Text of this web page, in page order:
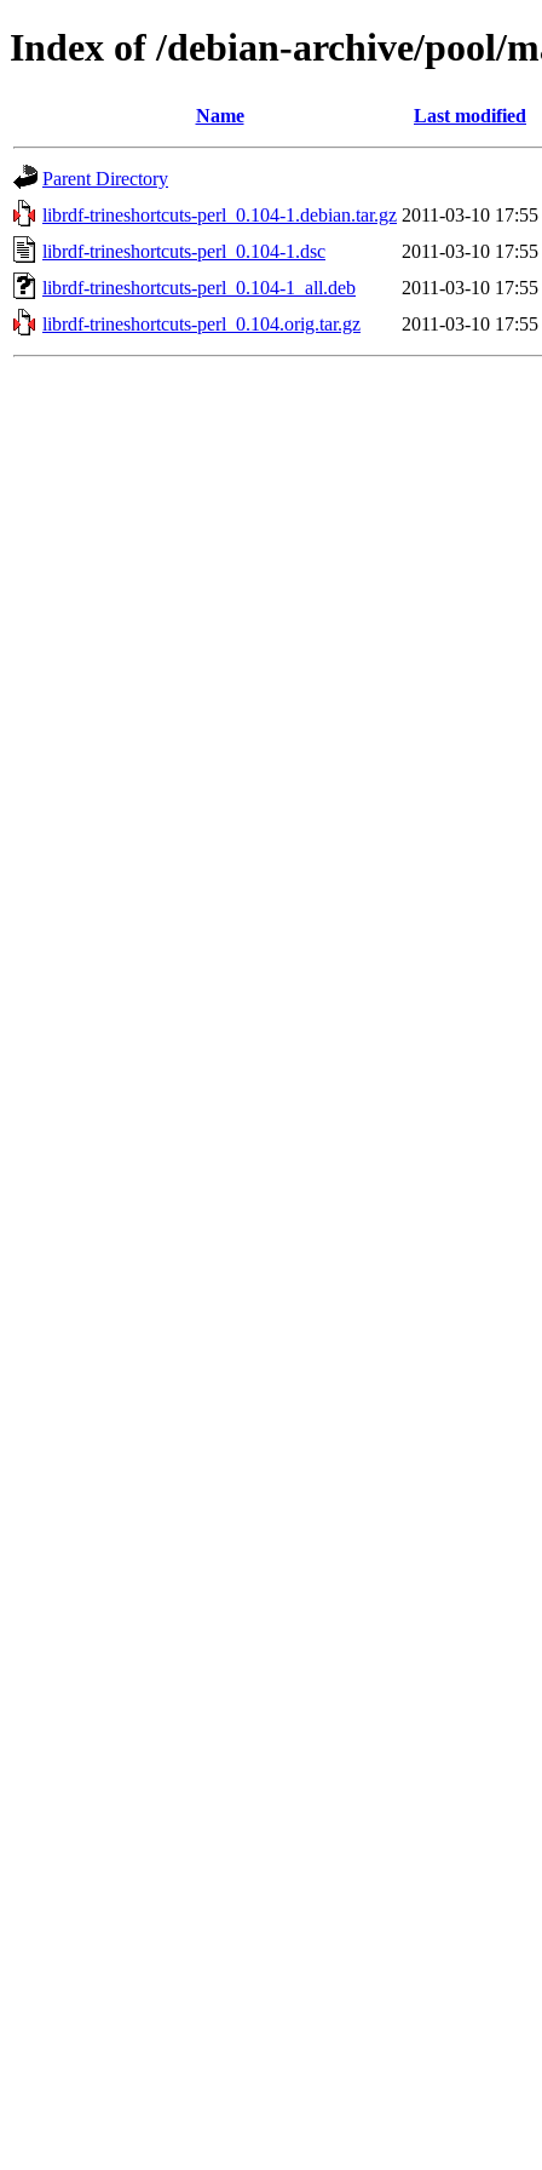
Index of /debian-archive/
Name Last modified
Parent Directory
librdf-trineshortcuts-perl_0.104-1.debian.tar.gz 2011-03-10 17:55
librdf-trineshortcuts-perl_0.104-1.dsc
2011-03-10 17:55
librdf-trineshortcuts-perl_0.104-1_all.deb
2011-03-10 17:55
librdf-trineshortcuts-perl_0.104.orig.tar.gz
2011-03-10 17:55